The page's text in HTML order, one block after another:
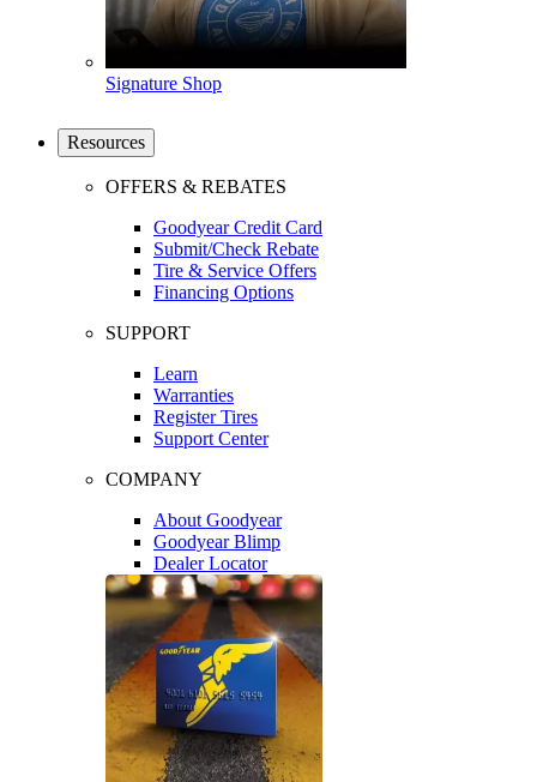
Signature Shop
Resources
OFFERS & REBATES
Goodyear Credit Card
Submit/Check Rebate
Tire & Service Offers
Financing Options
SUPPORT
Learn
Warranties
Register Tires
Support Center
COMPANY
About Goodyear
Goodyear Blimp
Dealer Locator